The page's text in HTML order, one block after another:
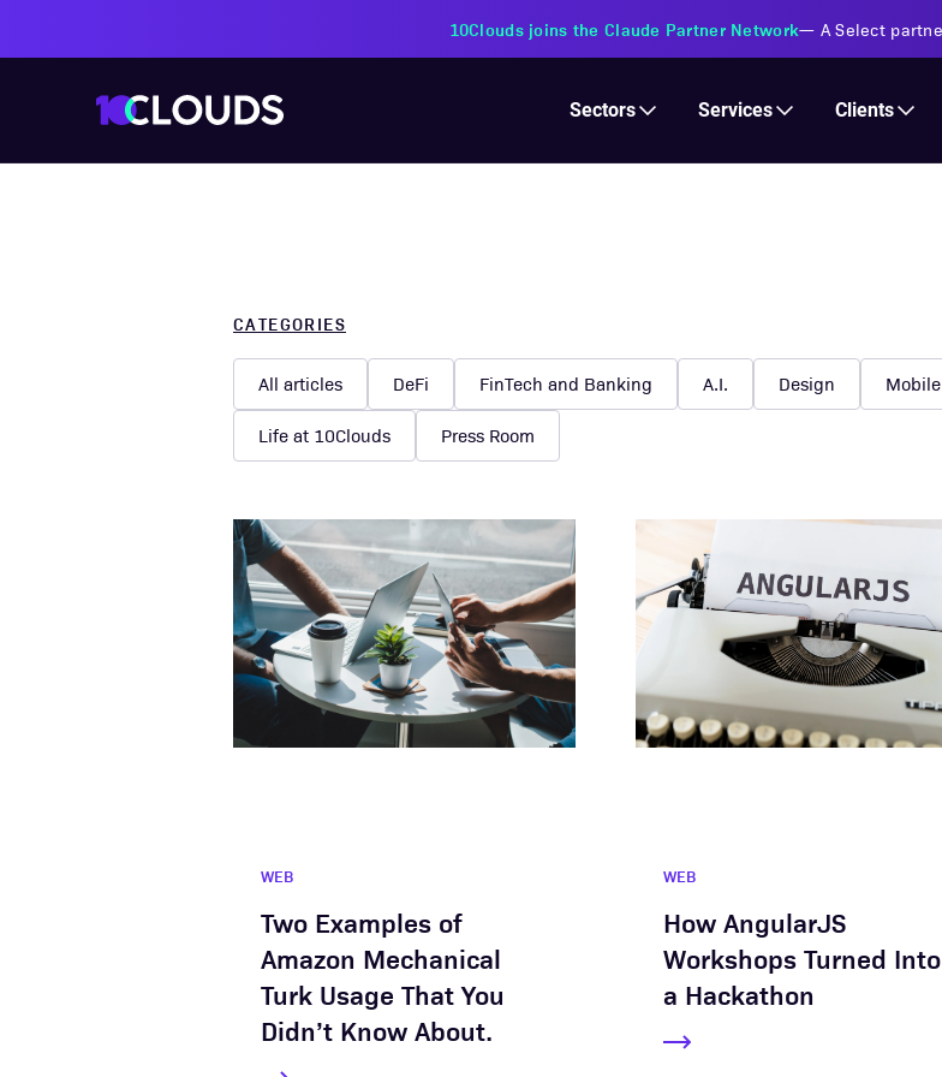
Sectors Services Clients
CATEGORIES
All articles DeFi FinTech and Banking A.I. Design Mobile
Life at 10Clouds Press Room
WEB
Two Examples of
Amazon Mechanical
Turk Usage That You
Didn’t Know About.
WEB
How AngularJS
Workshops Turned Into
a Hackathon